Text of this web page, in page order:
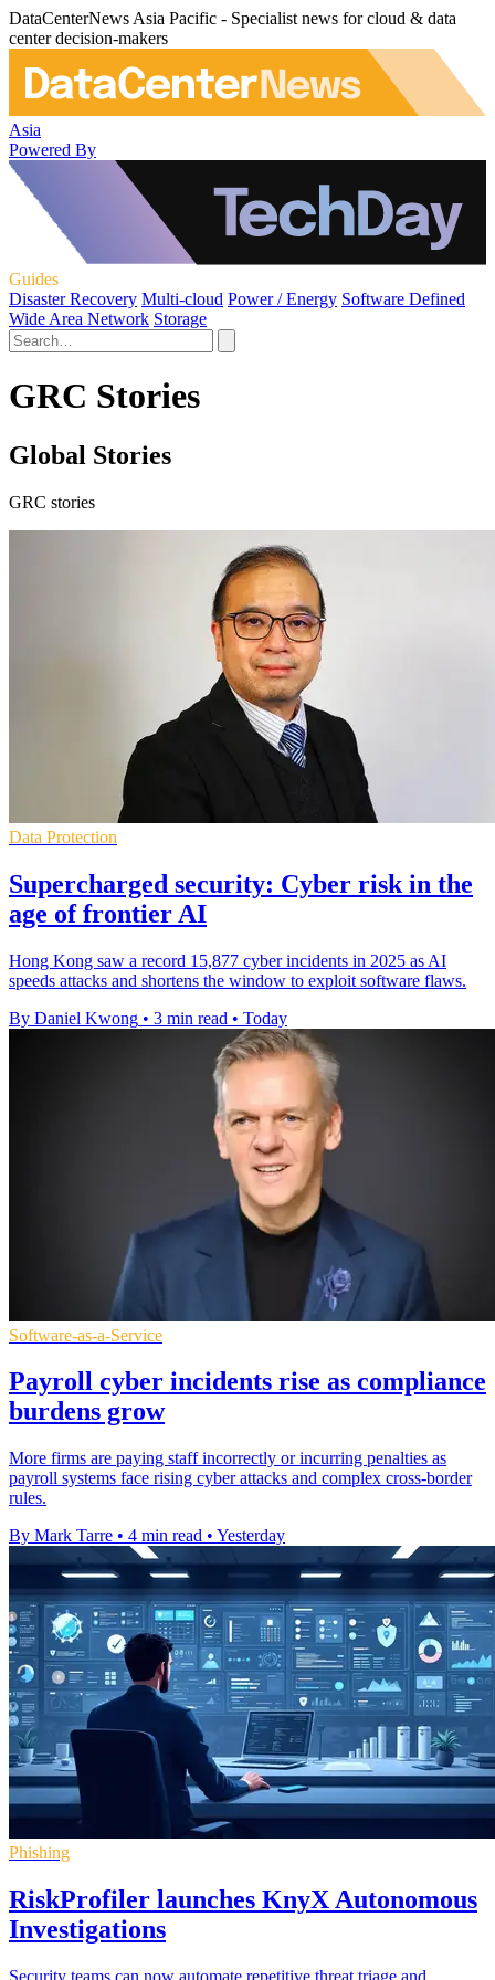
DataCenterNews Asia Pacific - Specialist news for cloud & data
center decision-makers
Asia
Powered By
Guides
Disaster Recovery Multi-cloud Power / Energy Software Defined
Wide Area Network Storage
GRC Stories
Global Stories
GRC stories
Data Protection
Supercharged security: Cyber risk in the
age of frontier AI
Hong Kong saw a record 15,877 cyber incidents in 2025 as AI
speeds attacks and shortens the window to exploit software flaws.
By Daniel Kwong • 3 min read • Today
Software-as-a-Service
Payroll cyber incidents rise as compliance
burdens grow
More firms are paying staff incorrectly or incurring penalties as
payroll systems face rising cyber attacks and complex cross-border
rules.
By Mark Tarre • 4 min read • Yesterday
Phishing
RiskProfiler launches KnyX Autonomous
Investigations